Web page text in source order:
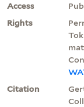
Access
Rights
Citation